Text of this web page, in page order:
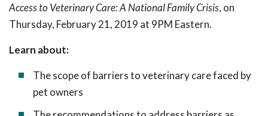
Access to Veterinary Care: A National Family Crisis, on
Thursday, February 21, 2019 at 9PM Eastern.
Learn about:
The scope of barriers to veterinary care faced by
pet owners